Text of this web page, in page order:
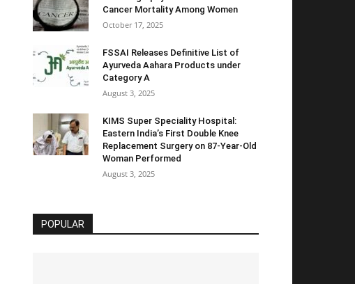
Cancer Mortality Among Women
October 17, 2025
FSSAI Releases Definitive List of
Ayurveda Aahara Products under
Category A
August 3, 2025
KIMS Super Speciality Hospital:
Eastern India’s First Double Knee
Replacement Surgery on 87-Year-Old
Woman Performed
August 3, 2025
POPULAR